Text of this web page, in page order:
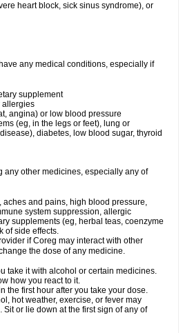
heart block, sick sinus syndrome), or
any medical conditions, especially if
supplement
allergies
angina) or low blood pressure
(eg, in the legs or feet), lung or
diabetes, low blood sugar, thyroid
any other medicines, especially any of
and pains, high blood pressure,
system suppression, allergic
supplements (eg, herbal teas, coenzyme
of side effects.
if Coreg may interact with other
the dose of any medicine.
take it with alcohol or certain medicines.
how you react to it.
the first hour after you take your dose.
hot weather, exercise, or fever may
or lie down at the first sign of any of